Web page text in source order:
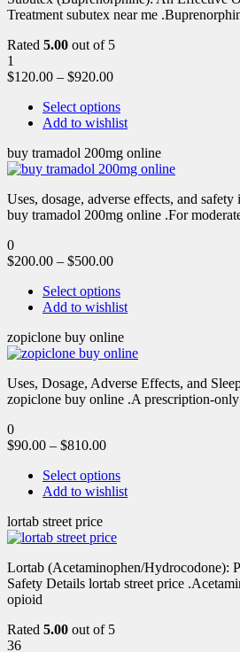
Treatment subutex near me
Rated 5.00 out of 5
1
$120.00 – $920.00
Select options
Add to wishlist
buy tramadol 200mg online
Uses, dosage, adverse effects, and
buy tramadol 200mg online .For
0
$200.00 – $500.00
Select options
Add to wishlist
zopiclone buy online
Uses, Dosage, Adverse Effects, and
zopiclone buy online .A prescription-only
0
$90.00 – $810.00
Select options
Add to wishlist
lortab street price
Lortab (Acetaminophen/Hydrocodone):
Safety Details lortab street price
opioid
Rated 5.00 out of 5
36